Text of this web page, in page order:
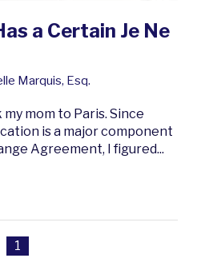
a Certain Je Ne
Marquis, Esq.
mom to Paris. Since
is a major component
Agreement, I figured...
1